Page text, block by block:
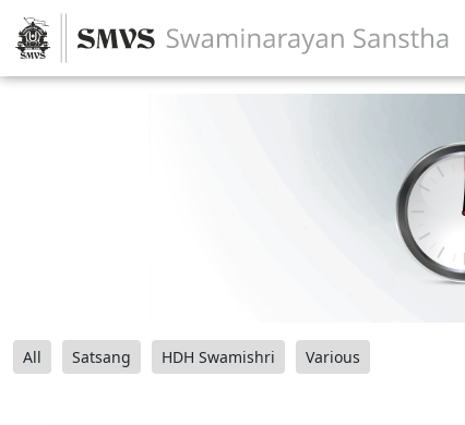
All Satsang HDH Swamishri Various